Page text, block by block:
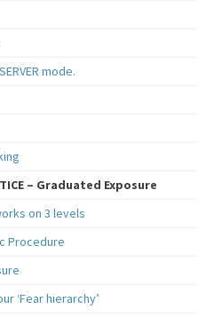
mode.
– Graduated Exposure
on 3 levels
Procedure
‘Fear hierarchy’